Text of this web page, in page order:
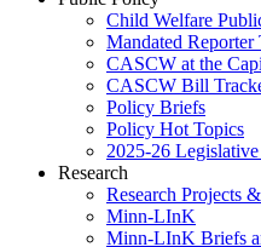
Child Welfare
Mandated Reporter
CASCW at the
CASCW Bill
Policy Briefs
Policy Hot Topics
2025-26
Research
Research Projects
Minn-LInK
Minn-LInK Briefs